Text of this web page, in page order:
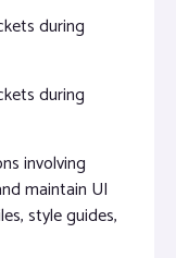
during
during
involving
maintain UI
style guides,